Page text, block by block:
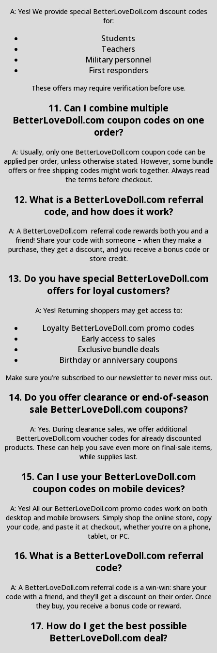
A: Yes! We provide special BetterLoveDoll.com discount codes
for:
Students
Teachers
Military personnel
First responders
These offers may require verification before use.
11. Can I combine multiple
BetterLoveDoll.com coupon codes on one
order?
A: Usually, only one BetterLoveDoll.com coupon code can be
applied per order, unless otherwise stated. However, some bundle
offers or free shipping codes might work together. Always read
the terms before checkout.
12. What is a BetterLoveDoll.com referral
code, and how does it work?
A: A BetterLoveDoll.com referral code rewards both you and a
friend! Share your code with someone – when they make a
purchase, they get a discount, and you receive a bonus code or
store credit.
13. Do you have special BetterLoveDoll.com
offers for loyal customers?
A: Yes! Returning shoppers may get access to:
Loyalty BetterLoveDoll.com promo codes
Early access to sales
Exclusive bundle deals
Birthday or anniversary coupons
Make sure you’re subscribed to our newsletter to never miss out.
14. Do you offer clearance or end-of-season
sale BetterLoveDoll.com coupons?
A: Yes. During clearance sales, we offer additional
BetterLoveDoll.com voucher codes for already discounted
products. These can help you save even more on final-sale items,
while supplies last.
15. Can I use your BetterLoveDoll.com
coupon codes on mobile devices?
A: Yes! All our BetterLoveDoll.com promo codes work on both
desktop and mobile browsers. Simply shop the online store, copy
your code, and paste it at checkout, whether you’re on a phone,
tablet, or PC.
16. What is a BetterLoveDoll.com referral
code?
A: A BetterLoveDoll.com referral code is a win-win: share your
code with a friend, and they’ll get a discount on their order. Once
they buy, you receive a bonus code or reward.
17. How do I get the best possible
BetterLoveDoll.com deal?